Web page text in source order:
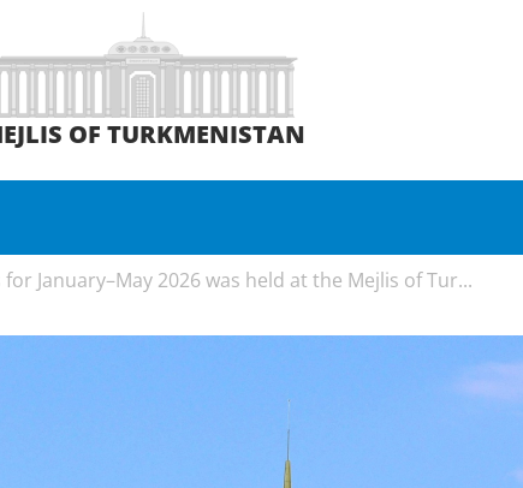
OF TURKMENISTAN
January–May 2026 was held at the Mejlis of Tur...